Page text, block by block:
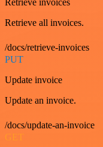
Retrieve invoices
Retrieve all invoices.
/docs/retrieve-invoices
PUT
Update invoice
Update an invoice.
/docs/update-an-invoice
GET